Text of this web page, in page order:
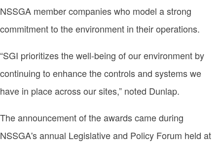
NSSGA member companies who model a strong
commitment to the environment in their operations.
“SGI prioritizes the well-being of our environment by
continuing to enhance the controls and systems we
have in place across our sites,” noted Dunlap.
The announcement of the awards came during
NSSGA's annual Legislative and Policy Forum held at